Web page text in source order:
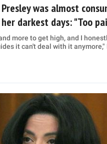
was almost
darkest days: "Too
more to get high, and I
it can't deal with it